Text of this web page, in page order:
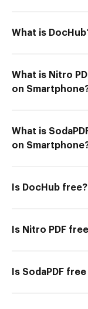
What is
What is Nitro
on
What is
on
Is DocHub free?
Is Nitro PDF
Is SodaPDF